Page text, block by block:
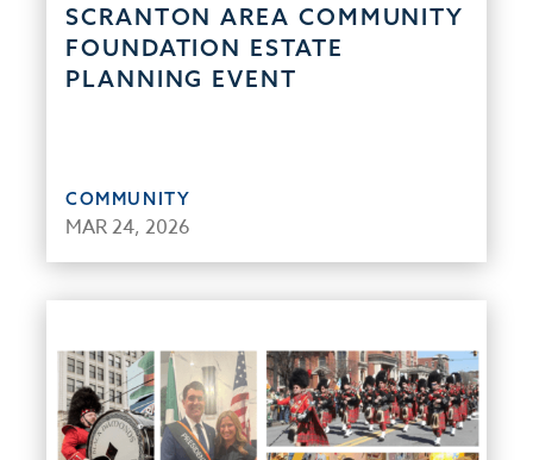
SCRANTON AREA COMMUNITY
FOUNDATION ESTATE
PLANNING EVENT
COMMUNITY
MAR 24, 2026